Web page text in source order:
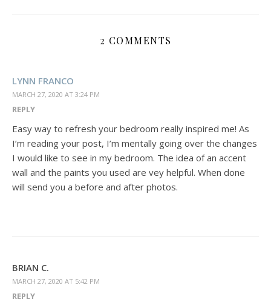
2 COMMENTS
LYNN FRANCO
MARCH 27, 2020 AT 3:24 PM
REPLY
Easy way to refresh your bedroom really inspired me! As
I’m reading your post, I’m mentally going over the changes
I would like to see in my bedroom. The idea of an accent
wall and the paints you used are vey helpful. When done
will send you a before and after photos.
BRIAN C.
MARCH 27, 2020 AT 5:42 PM
REPLY